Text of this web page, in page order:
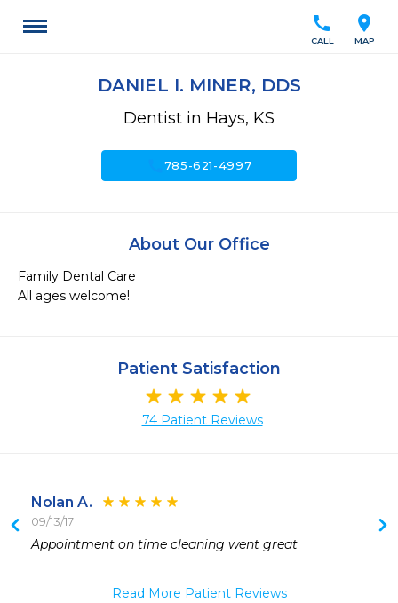
location_on
MAP
call
CALL
DANIEL I. MINER, DDS
Dentist in Hays, KS
785-621-4997
About Our Office
Family Dental Care
All ages welcome!
Patient Satisfaction
74 Patient Reviews
Nolan A.
09/13/17
Appointment on time cleaning went great
Read More Patient Reviews